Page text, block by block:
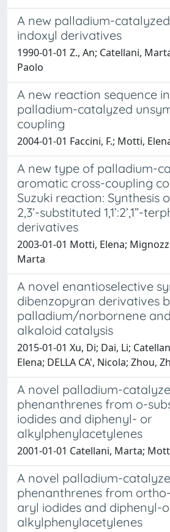
A new palladium-
indoxyl derivatives
1990-01-01 Z., An; Catellani,
Paolo
A new reaction sequence
palladium-catalyzed
coupling
2004-01-01 Faccini, F.; Motti,
A new type of palladium-
aromatic cross-coupling
Suzuki reaction: Synthesis
2,3’-substituted 1,1’:2’,1”-
derivatives
2003-01-01 Motti, Elena;
Marta
A novel enantioselective
dibenzopyran derivatives
palladium/norbornene
alkaloid catalysis
2015-01-01 Xu, Di; Dai, Li;
Elena; DELLA CA', Nicola; Zhou,
A novel palladium-
phenanthrenes from o-
iodides and diphenyl- or
alkylphenylacetylenes
2001-01-01 Catellani, Marta;
A novel palladium-
phenanthrenes from
aryl iodides and diphenyl-
alkylphenylacetylenes